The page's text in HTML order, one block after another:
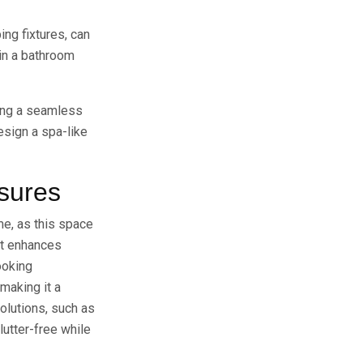
fixtures, can
a bathroom
a seamless
a spa-like
as this space
enhances
it a
such as
free while